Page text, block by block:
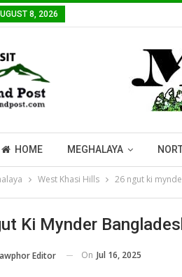
8, 2026
HOME MEGHALAYA
West Khasi Hills 26 ngut ki
Ki Mynder
Editor On Jul 16, 2025